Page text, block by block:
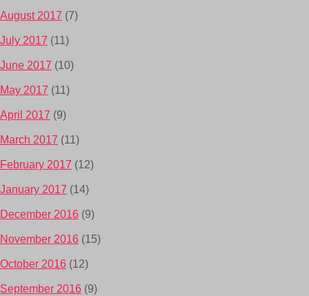
August 2017 (7)
July 2017 (11)
June 2017 (10)
May 2017 (11)
April 2017 (9)
March 2017 (11)
February 2017 (12)
January 2017 (14)
December 2016 (9)
November 2016 (15)
October 2016 (12)
September 2016 (9)